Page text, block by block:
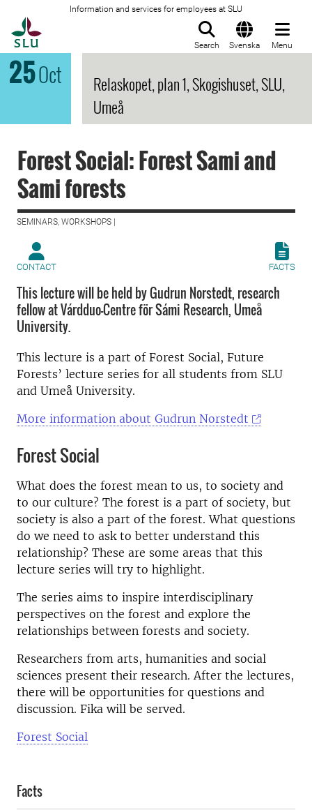
Information and services for employees at SLU
Search Svenska Menu
25Oct
Relaskopet, plan 1, Skogishuset, SLU,
Umeå
Forest Social: Forest Sami and
Sami forests
SEMINARS, WORKSHOPS |
CONTACT FACTS
This lecture will be held by Gudrun Norstedt, research
fellow at Várdduo-Centre för Sámi Research, Umeå
University.
This lecture is a part of Forest Social, Future
Forests’ lecture series for all students from SLU
and Umeå University.
More information about Gudrun Norstedt
Forest Social
What does the forest mean to us, to society and
to our culture? The forest is a part of society, but
society is also a part of the forest. What questions
do we need to ask to better understand this
relationship? These are some areas that this
lecture series will try to highlight.
The series aims to inspire interdisciplinary
perspectives on the forest and explore the
relationships between forests and society.
Researchers from arts, humanities and social
sciences present their research. After the lectures,
there will be opportunities for questions and
discussion. Fika will be served.
Forest Social
Facts